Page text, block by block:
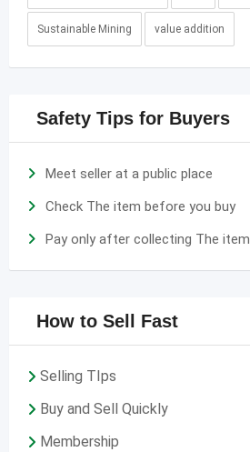
Sustainable Mining value addition
Safety Tips for Buyers
Meet seller at a public place
Check The item before you buy
Pay only after collecting The item
How to Sell Fast
Selling TIps
Buy and Sell Quickly
Membership